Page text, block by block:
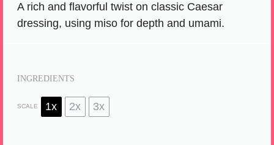
A rich and flavorful twist on classic Caesar
dressing, using miso for depth and umami.
INGREDIENTS
SCALE 1x 2x 3x